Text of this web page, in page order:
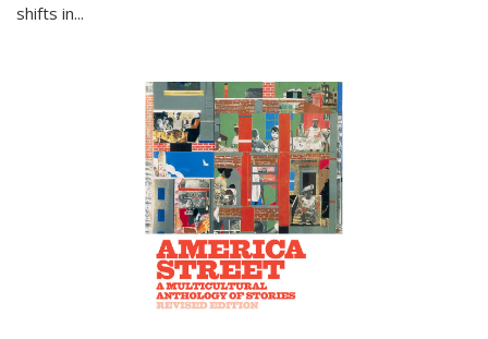
shifts in...